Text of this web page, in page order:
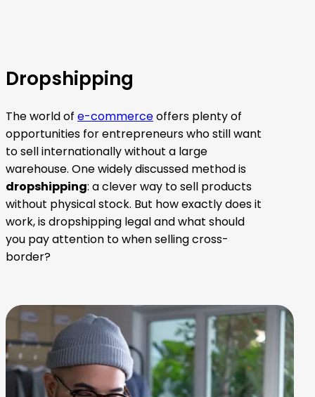
Dropshipping
The world of e-commerceoffers plenty of
opportunities for entrepreneurs who still want
to sell internationally without a large
warehouse. One widely discussed method is
dropshipping: a clever way to sell products
without physical stock. But how exactly does it
work, is dropshipping legal and what should
you pay attention to when selling cross-
border?